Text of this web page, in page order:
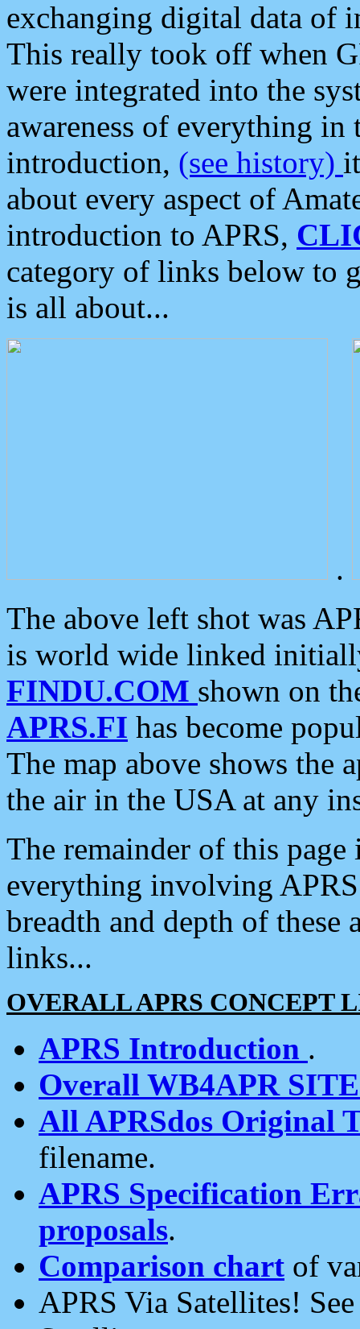
exchanging digital data of
This really took off when
were integrated into the
awareness of everything in
introduction, (see history)
about every aspect of
introduction to APRS,
category of links below to
is all about...
.
The above left shot was
is world wide linked
FINDU.COM shown on
APRS.FI has become
The map above shows the
the air in the USA at any
The remainder of this
everything involving
breadth and depth of
links...
OVERALL APRS CONCEPT
APRS Introduction .
Overall WB4APR
All APRSdos Original
filename.
APRS Specification
proposals.
Comparison chart of
APRS Via Satellites!